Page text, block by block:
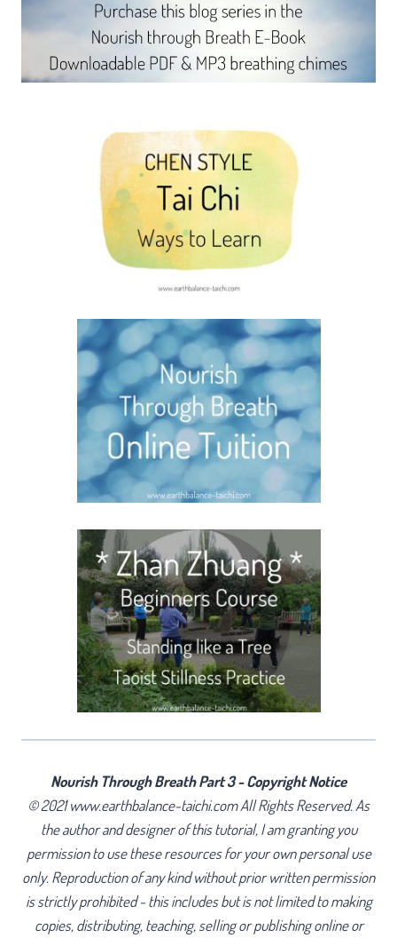
Nourish Through Breath Part 3 - Copyright Notice
© 2021 www.earthbalance-taichi.com All Rights Reserved. As
the author and designer of this tutorial, I am granting you
permission to use these resources for your own personal use
only. Reproduction of any kind without prior written permission
is strictly prohibited - this includes but is not limited to making
copies, distributing, teaching, selling or publishing online or